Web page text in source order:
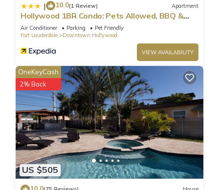
| 10.0(1 Review) Apartment
Hollywood 1BR Condo: Pets Allowed, BBQ &
Parking
Air Conditioner Parking
Pet Friendly
Fort Lauderdale
Downtown Hollywood
VIEW AVAILABILITY
US $505
OneKeyCash
2% Back